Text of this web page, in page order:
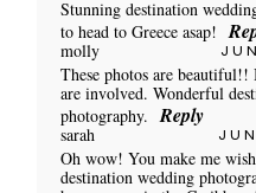
Stunning destination
to head to Greece asap!
molly
These photos are beautiful!!
are involved. Wonderful
photography. Reply
sarah
Oh wow! You make me
destination wedding